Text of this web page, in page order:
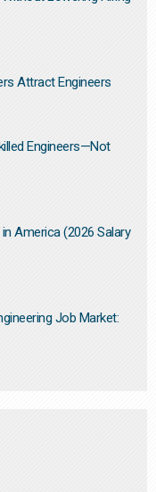
Attract Engineers
Engineers—Not
America (2026 Salary
Job Market: